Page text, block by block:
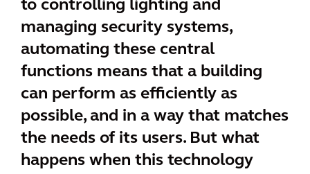
to controlling lighting and
managing security systems,
automating these central
functions means that a building
can perform as efficiently as
possible, and in a way that matches
the needs of its users. But what
happens when this technology